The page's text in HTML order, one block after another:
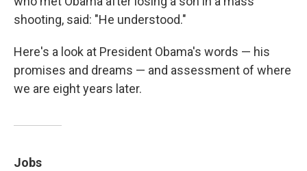
shooting, said: "He understood."
Here's a look at President Obama's words — his
promises and dreams — and assessment of where
we are eight years later.
Jobs